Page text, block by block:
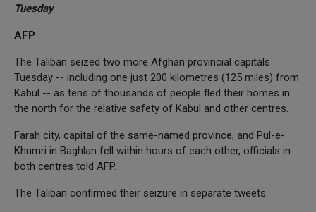
Tuesday
AFP
The Taliban seized two more Afghan provincial capitals
Tuesday -- including one just 200 kilometres (125 miles) from
Kabul -- as tens of thousands of people fled their homes in
the north for the relative safety of Kabul and other centres.
Farah city, capital of the same-named province, and Pul-e-
Khumri in Baghlan fell within hours of each other, officials in
both centres told AFP.
The Taliban confirmed their seizure in separate tweets.